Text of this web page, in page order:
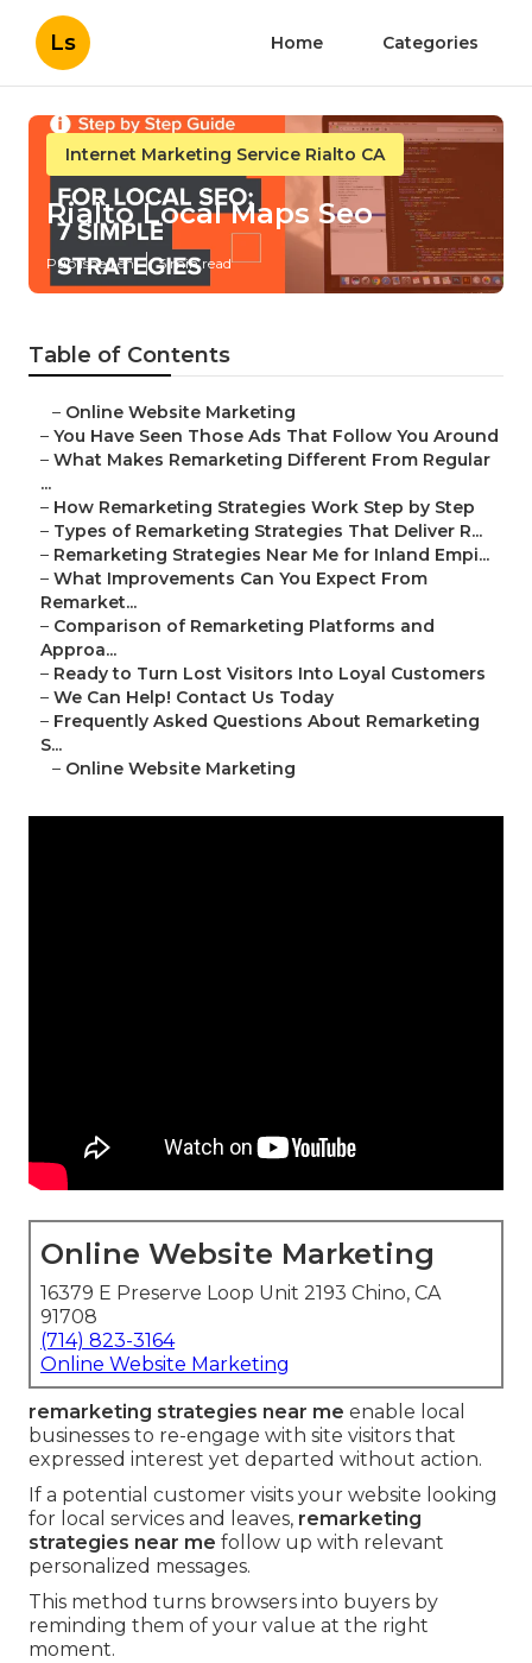
Ls Home Categories
Internet Marketing Service Rialto CA
Rialto Local Maps Seo
Published en 5 min read
Table of Contents
– Online Website Marketing
– You Have Seen Those Ads That Follow You Around
– What Makes Remarketing Different From Regular
...
– How Remarketing Strategies Work Step by Step
– Types of Remarketing Strategies That Deliver R...
– Remarketing Strategies Near Me for Inland Empi...
– What Improvements Can You Expect From
Remarket...
– Comparison of Remarketing Platforms and
Approa...
– Ready to Turn Lost Visitors Into Loyal Customers
– We Can Help! Contact Us Today
– Frequently Asked Questions About Remarketing
S...
– Online Website Marketing
Online Website Marketing
16379 E Preserve Loop Unit 2193 Chino, CA
91708
(714) 823-3164
Online Website Marketing
remarketing strategies near me enable local
businesses to re-engage with site visitors that
expressed interest yet departed without action.
If a potential customer visits your website looking
for local services and leaves, remarketing
strategies near me follow up with relevant
personalized messages.
This method turns browsers into buyers by
reminding them of your value at the right
moment.